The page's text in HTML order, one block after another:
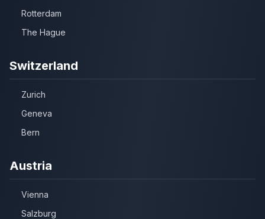
Rotterdam
The Hague
Switzerland
Zurich
Geneva
Bern
Austria
Vienna
Salzburg